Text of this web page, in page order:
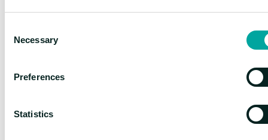
Selection
Necessary
Preferences
Statistics
learning signals
Models learn to maintain proper
The Aha Moment:
emergent capabilities